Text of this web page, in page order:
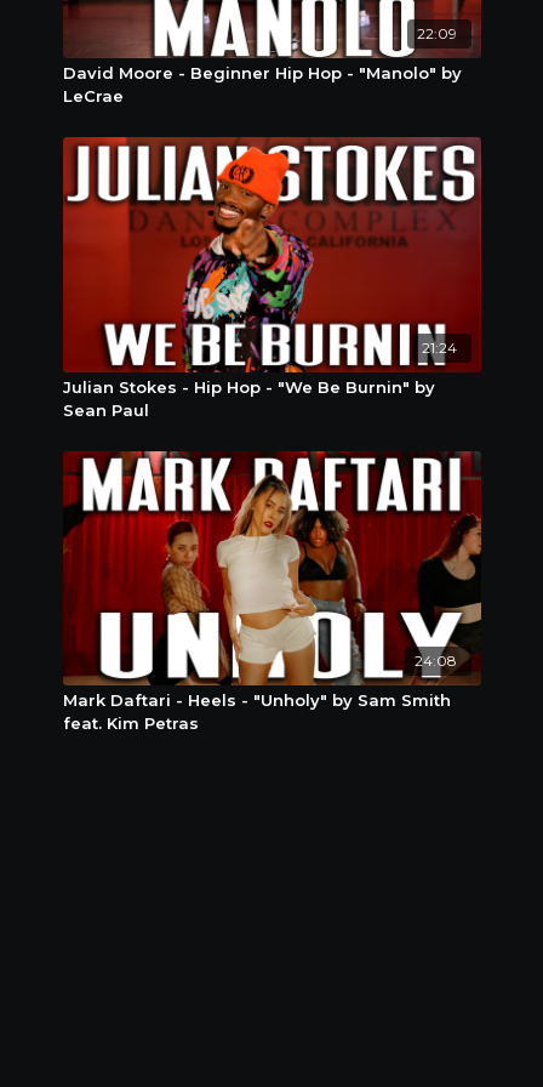
22:09
David Moore - Beginner Hip Hop - "Manolo" by
LeCrae
21:24
Julian Stokes - Hip Hop - "We Be Burnin" by
Sean Paul
24:08
Mark Daftari - Heels - "Unholy" by Sam Smith
feat. Kim Petras